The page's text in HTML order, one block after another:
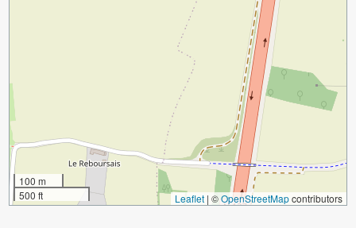
100 m
500 ft
Leaflet | ©OpenStreetMapcontributors